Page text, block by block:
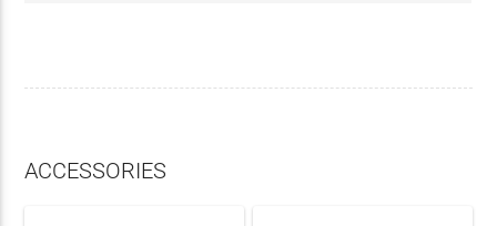
ACCESSORIES